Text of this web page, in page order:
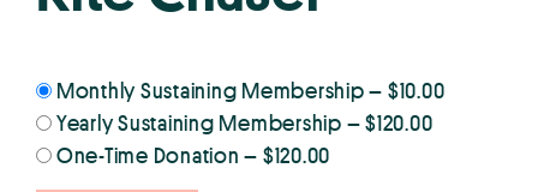
Monthly Sustaining Membership– $10.00
Yearly Sustaining Membership –$120.00
One-Time Donation – $120.00